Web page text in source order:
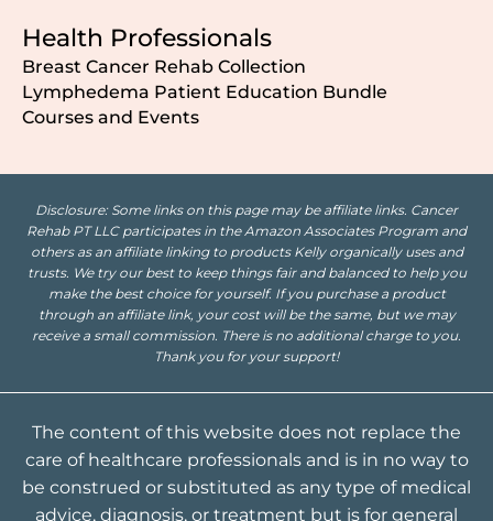
Health Professionals
Breast Cancer Rehab Collection
Lymphedema Patient Education Bundle
Courses and Events
Disclosure: Some links on this page may be affiliate links. Cancer
Rehab PT LLC participates in the Amazon Associates Program and
others as an affiliate linking to products Kelly organically uses and
trusts. We try our best to keep things fair and balanced to help you
make the best choice for yourself. If you purchase a product
through an affiliate link, your cost will be the same, but we may
receive a small commission. There is no additional charge to you.
Thank you for your support!
The content of this website does not replace the
care of healthcare professionals and is in no way to
be construed or substituted as any type of medical
advice, diagnosis, or treatment but is for general